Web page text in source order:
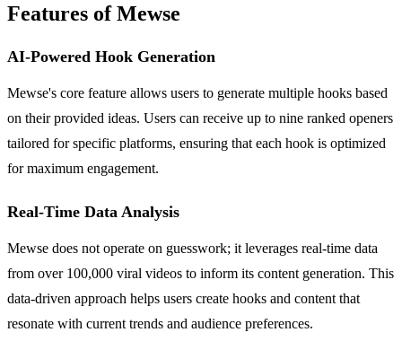
Features of Mewse
AI-Powered Hook Generation
Mewse's core feature allows users to generate multiple hooks based
on their provided ideas. Users can receive up to nine ranked openers
tailored for specific platforms, ensuring that each hook is optimized
for maximum engagement.
Real-Time Data Analysis
Mewse does not operate on guesswork; it leverages real-time data
from over 100,000 viral videos to inform its content generation. This
data-driven approach helps users create hooks and content that
resonate with current trends and audience preferences.